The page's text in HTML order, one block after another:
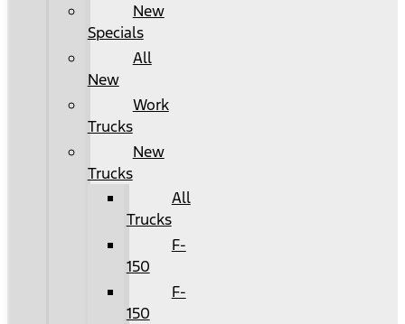
New
Specials
All
New
Work
Trucks
New
Trucks
All
Trucks
F-
150
F-
150